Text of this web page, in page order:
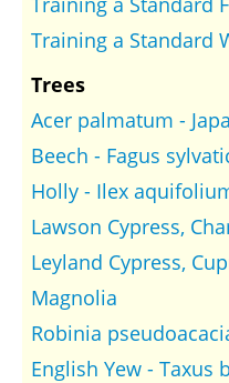
Training a Standard
Trees
Acer palmatum -
Beech - Fagus
Holly - Ilex
Lawson Cypress,
Leyland Cypress,
Magnolia
Robinia
English Yew - Taxus